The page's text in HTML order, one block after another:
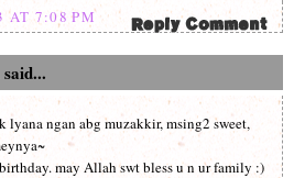
AT 7:08 PM
said...
lyana ngan abg muzakkir, msing2 sweet,
may Allah swt bless u n ur family :)